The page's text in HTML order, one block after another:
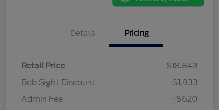
Details Pricing
Retail Price
$18,843
Bob Sight Discount
-$1,933
Admin Fee
+$620